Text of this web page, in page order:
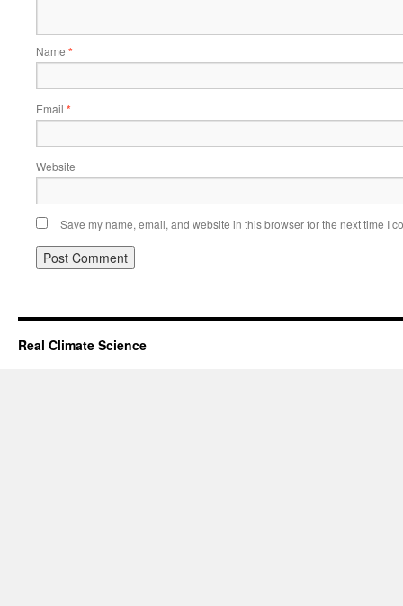
Name *
Email *
Website
Save my name, email, and website in this browser for the next time I
Real Climate Science